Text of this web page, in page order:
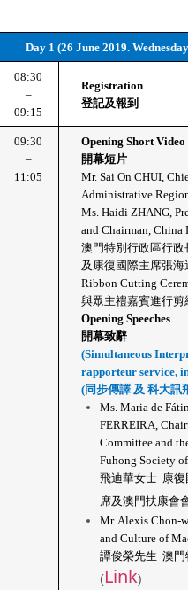
Day 1 (26 June 2019.
08:30
–
09:15
Registration
登記及報到
09:30
–
11:05
Opening Short Video
開幕短片
Mr. Sai On CHUI,
Administrative
Ms. Haidi ZHANG,
and Chairman, China
澳門特別行政區行政
及康復國際主席張海
Ribbon Cutting
與眾主禮嘉賓進行剪
Opening Speeches
開幕致辭
(Simultaneous
rapporteur service,
(同步傳譯 及 科大訊
Ms. Maria de
FERREIRA,
Committee and
Fuhong Society
飛迪華女士  康
席及澳門扶康會
Mr. Alexis Chon-
and Culture of
(Link)